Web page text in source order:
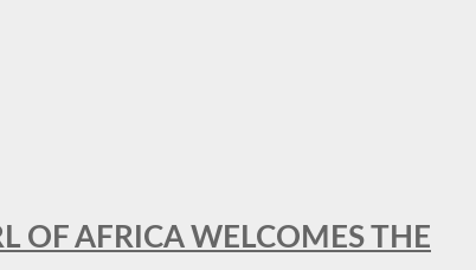
OF AFRICA WELCOMES THE